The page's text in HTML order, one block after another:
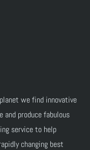
we find innovative
and produce fabulous
service to help
changing best